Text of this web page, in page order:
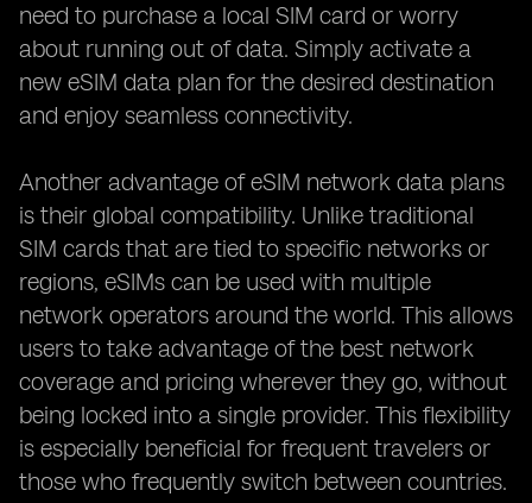
need to purchase a local SIM card or worry
about running out of data. Simply activate a
new eSIM data plan for the desired destination
and enjoy seamless connectivity.
Another advantage of eSIM network data plans
is their global compatibility. Unlike traditional
SIM cards that are tied to specific networks or
regions, eSIMs can be used with multiple
network operators around the world. This allows
users to take advantage of the best network
coverage and pricing wherever they go, without
being locked into a single provider. This flexibility
is especially beneficial for frequent travelers or
those who frequently switch between countries.